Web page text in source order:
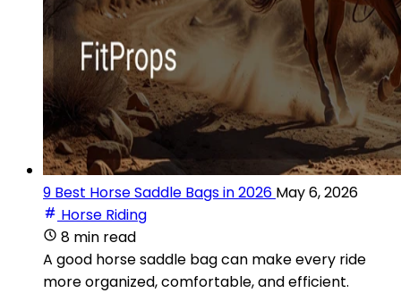
9 Best Horse Saddle Bags in 2026 May 6, 2026
Horse Riding
8 min read
A good horse saddle bag can make every ride
more organized, comfortable, and efficient.